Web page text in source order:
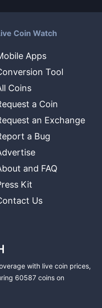
Coin Watch
Apps
Tool
Coins
a Coin
an Exchange
a Bug
and FAQ
Kit
Us
with live coin prices,
60587 coins on